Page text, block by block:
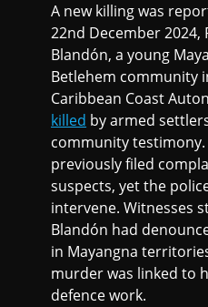
A new killing was
22nd December 2024,
Blandón, a young
Betlehem community
Caribbean Coast
killed by armed
community testimony.
previously filed
suspects, yet the
intervene. Witnesses
Blandón had
in Mayangna
murder was linked to
defence work.